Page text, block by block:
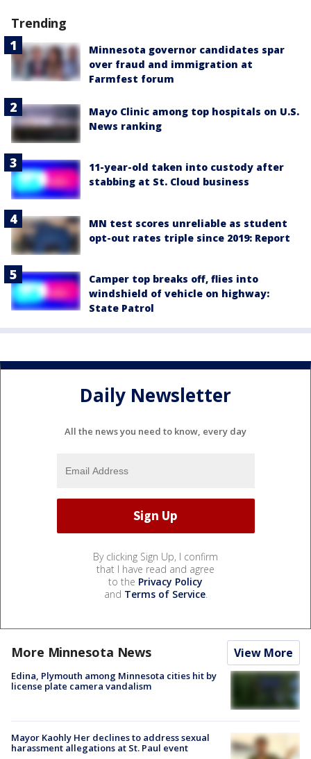
Trending
Minnesota governor candidates spar
over fraud and immigration at
Farmfest forum
Mayo Clinic among top hospitals on U.S.
News ranking
11-year-old taken into custody after
stabbing at St. Cloud business
MN test scores unreliable as student
opt-out rates triple since 2019: Report
Camper top breaks off, flies into
windshield of vehicle on highway:
State Patrol
Daily Newsletter
All the news you need to know, every day
By clicking Sign Up, I confirm
that I have read and agree
to the Privacy Policy
and Terms of Service.
More Minnesota News View More
Edina, Plymouth among Minnesota cities hit by
license plate camera vandalism
Mayor Kaohly Her declines to address sexual
harassment allegations at St. Paul event